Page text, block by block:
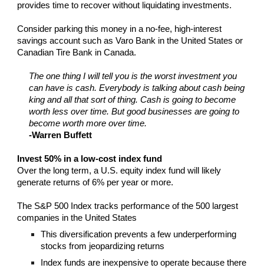
provides time to recover without liquidating investments.
Consider parking this money in a no-fee, high-interest
savings account such as Varo Bank in the United States or
Canadian Tire Bank in Canada.
The one thing I will tell you is the worst investment you
can have is cash. Everybody is talking about cash being
king and all that sort of thing. Cash is going to become
worth less over time. But good businesses are going to
become worth more over time.
-Warren Buffett
Invest 50% in a low-cost index fund
Over the long term, a U.S. equity index fund will likely
generate returns of 6% per year or more.
The S&P 500 Index tracks performance of the 500 largest
companies in the United States
This diversification prevents a few underperforming
stocks from jeopardizing returns
Index funds are inexpensive to operate because there